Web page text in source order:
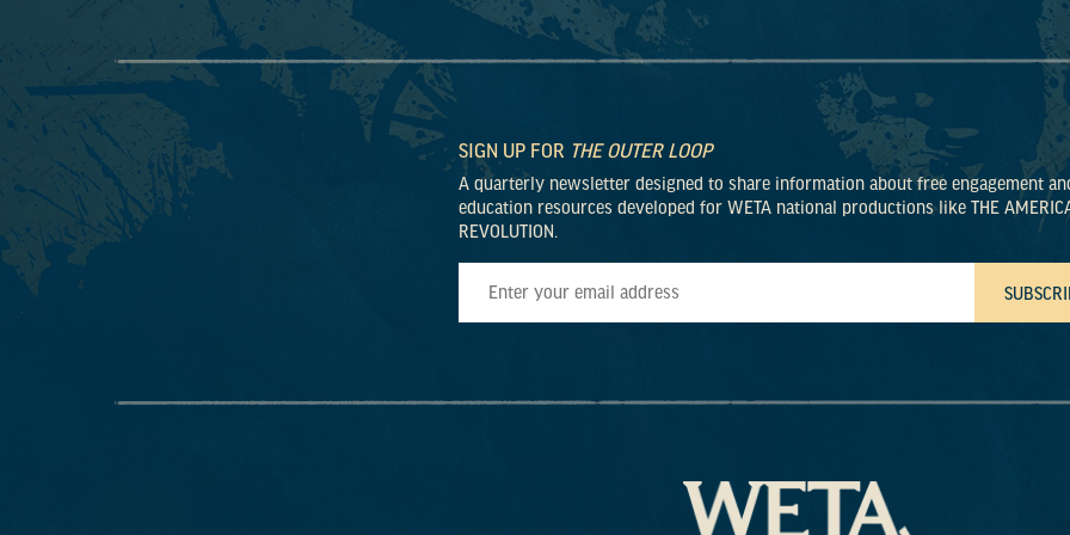
SIGN UP FOR THE OUTER LOOP
A quarterly newsletter designed to share information about free engagement
education resources developed for WETA national productions like THE
REVOLUTION.